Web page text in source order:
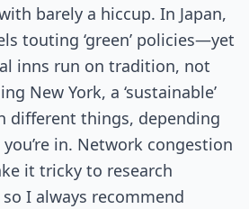
barely a hiccup. In Japan,
touting ‘green’ policies—yet
inns run on tradition, not
New York, a ‘sustainable’
different things, depending
in. Network congestion
it tricky to research
I always recommend